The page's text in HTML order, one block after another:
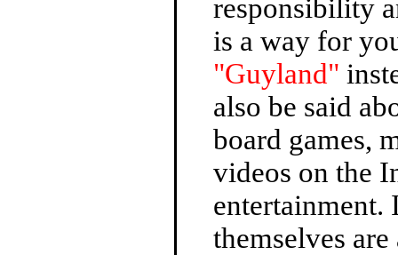
responsibility
is a way for
"Guyland"
also be said
board games,
videos on the
entertainment.
themselves